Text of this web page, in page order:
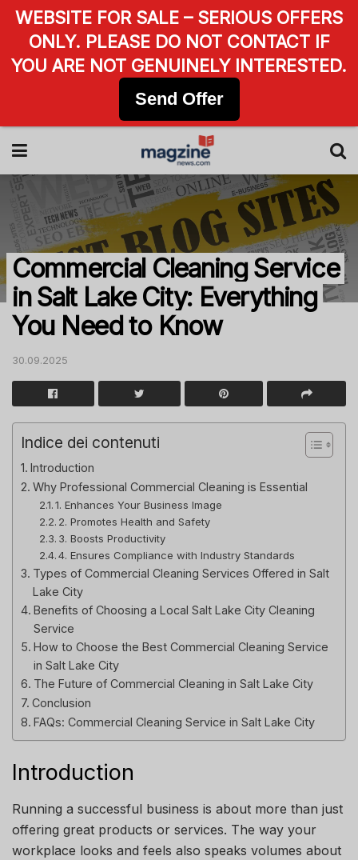
Commercial Cleaning Service
in Salt Lake City: Everything
You Need to Know
30.09.2025
Indice dei contenuti
Introduction
Why Professional Commercial Cleaning is Essential
1. Enhances Your Business Image
2. Promotes Health and Safety
3. Boosts Productivity
4. Ensures Compliance with Industry Standards
Types of Commercial Cleaning Services Offered in Salt
Lake City
Benefits of Choosing a Local Salt Lake City Cleaning
Service
How to Choose the Best Commercial Cleaning Service
in Salt Lake City
The Future of Commercial Cleaning in Salt Lake City
Conclusion
FAQs: Commercial Cleaning Service in Salt Lake City
Introduction
Running a successful business is about more than just
offering great products or services. The way your
workplace looks and feels also speaks volumes about
WEBSITE FOR SALE – SERIOUS OFFERS
ONLY. PLEASE DO NOT CONTACT IF
YOU ARE NOT GENUINELY INTERESTED.
Send Offer